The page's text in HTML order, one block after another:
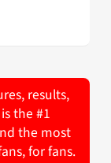
results,
the #1
the most
for fans.